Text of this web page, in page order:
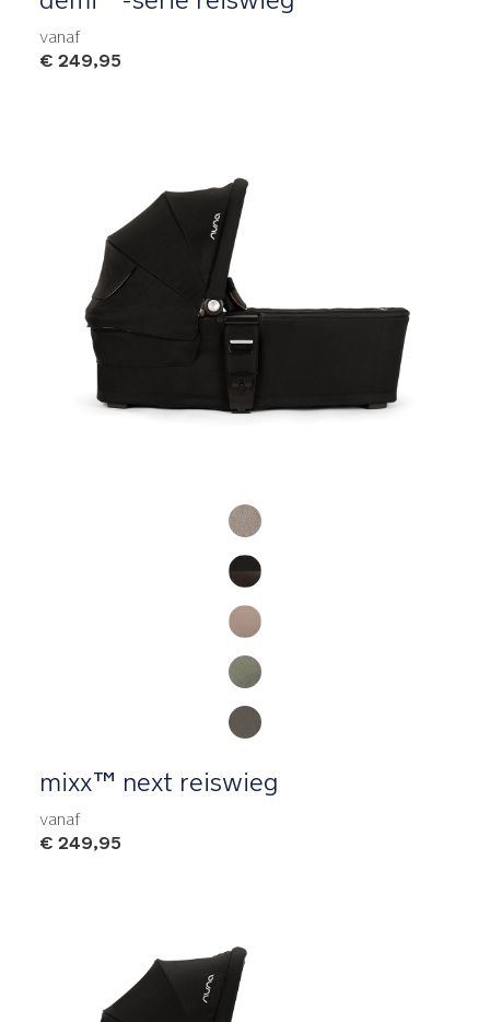
vanaf
€ 249,95
mixx™ next reiswieg
vanaf
€ 249,95